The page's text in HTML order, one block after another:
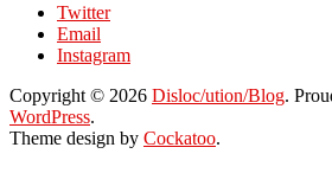
Twitter
Email
Instagram
Copyright © 2026 Disloc/ution/Blog.
WordPress.
Theme design by Cockatoo.